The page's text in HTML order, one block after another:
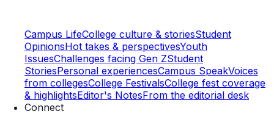
Campus LifeCollege culture & storiesStudent
OpinionsHot takes & perspectivesYouth
IssuesChallenges facing Gen ZStudent
StoriesPersonal experiencesCampus SpeakVoices
from collegesCollege FestivalsCollege fest coverage
& highlightsEditor's NotesFrom the editorial desk
Connect